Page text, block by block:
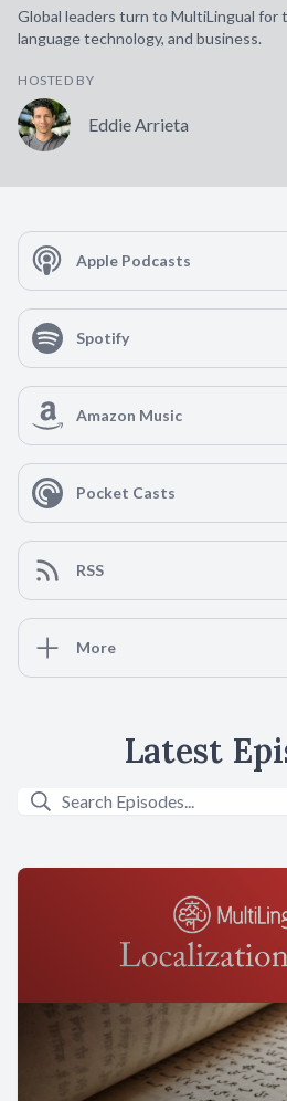
Global leaders turn to MultiLingual for
language technology, and business.
HOSTED BY
Eddie Arrieta
Apple Podcasts
Spotify
Amazon Music
Pocket Casts
RSS
More
Latest